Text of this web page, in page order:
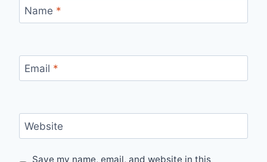
Name *
Email *
Website
Save my name, email, and website in this